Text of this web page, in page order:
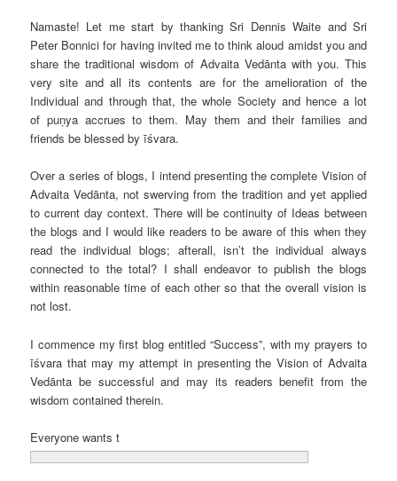
Namaste! Let me start by thanking Sri Dennis Waite and Sri
Peter Bonnici for having invited me to think aloud amidst you and
share the traditional wisdom of Advaita Vedānta with you. This
very site and all its contents are for the amelioration of the
Individual and through that, the whole Society and hence a lot
of puṇya accrues to them. May them and their families and
friends be blessed by īśvara.
Over a series of blogs, I intend presenting the complete Vision of
Advaita Vedānta, not swerving from the tradition and yet applied
to current day context. There will be continuity of Ideas between
the blogs and I would like readers to be aware of this when they
read the individual blogs; afterall, isn’t the individual always
connected to the total? I shall endeavor to publish the blogs
within reasonable time of each other so that the overall vision is
not lost.
I commence my first blog entitled “Success”, with my prayers to
īśvara that may my attempt in presenting the Vision of Advaita
Vedānta be successful and may its readers benefit from the
wisdom contained therein.
Everyone wants t